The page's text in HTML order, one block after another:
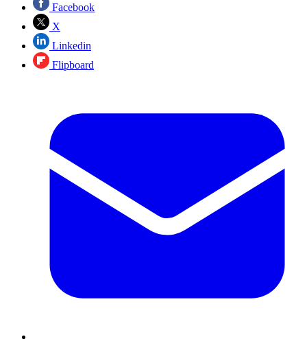
Facebook
X
Linkedin
Flipboard